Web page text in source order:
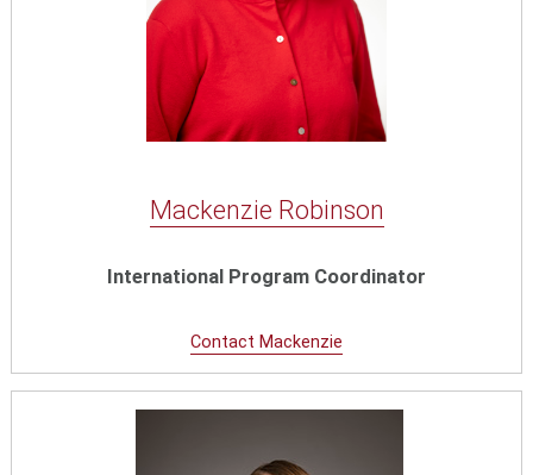
Mackenzie Robinson
International Program Coordinator
Contact Mackenzie